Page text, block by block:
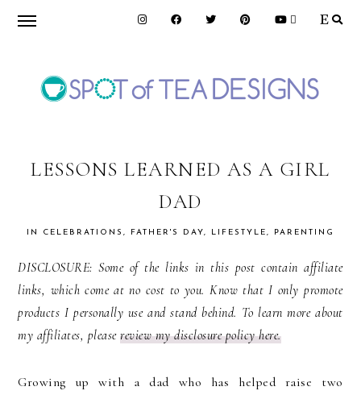
Skip
navigation
Skip
content
Skip
OF
TEA
DESIGNS
LESSONS LEARNED AS A GIRL
DAD
IN CELEBRATIONS , FATHER'S DAY, LIFESTYLE, PARENTING
DISCLOSURE: Some of the links in this post contain affiliate
links, which come at no cost to you. Know that I only promote
products I personally use and stand behind. To learn more about
my affiliates, pleasereview my disclosure policy here.
Growing up with a dad who has helped raise two